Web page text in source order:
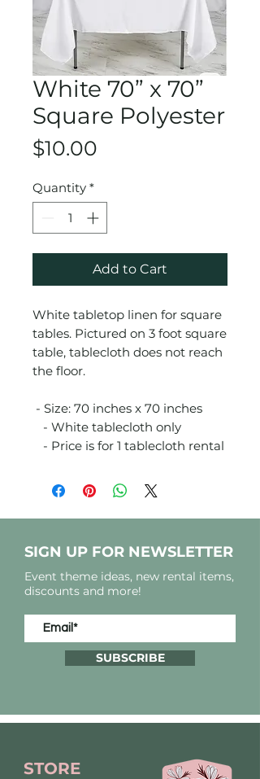
White 70” x 70”
Square Polyester
$10.00
Quantity *
Add to Cart
White tabletop linen for square
tables. Pictured on 3 foot square
table, tablecloth does not reach
the floor.
- Size: 70 inches x 70 inches
- White tablecloth only
- Price is for 1 tablecloth rental
SIGN UP FOR NEWSLETTER
Event theme ideas, new rental items,
discounts and more!
SUBSCRIBE
STORE